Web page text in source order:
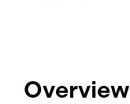
Overview